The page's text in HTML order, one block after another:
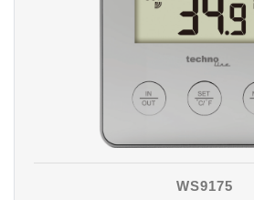
WS9175